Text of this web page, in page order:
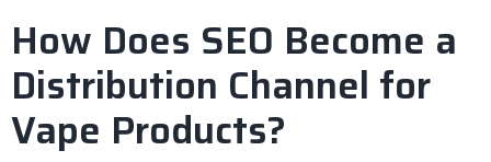
How Does SEO Become a
Distribution Channel for
Vape Products?